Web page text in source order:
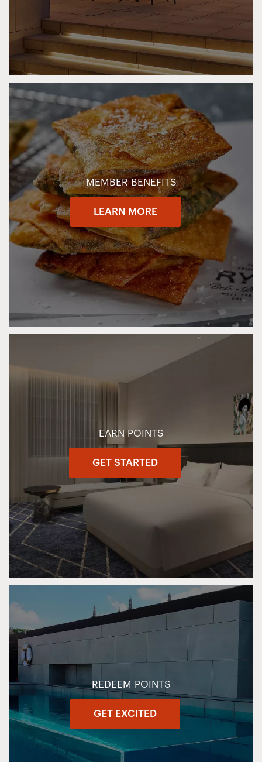
MEMBER BENEFITS
LEARN MORE
EARN POINTS
GET STARTED
REDEEM POINTS
GET EXCITED